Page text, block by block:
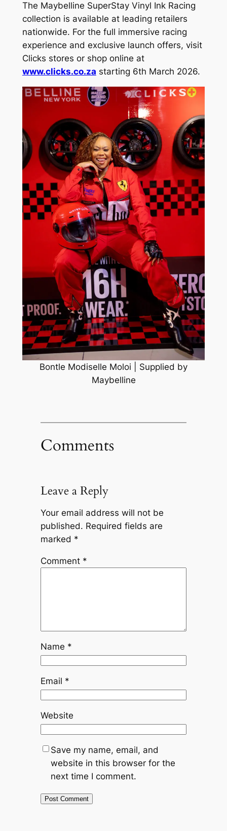
The Maybelline SuperStay Vinyl Ink Racing
collection is available at leading retailers
nationwide. For the full immersive racing
experience and exclusive launch offers, visit
Clicks stores or shop online at
www.clicks.co.za starting 6th March 2026.
Bontle Modiselle Moloi | Supplied by
Maybelline
Comments
Leave a Reply
Your email address will not be
published. Required fields are
marked *
Comment *
Name *
Email *
Website
Save my name, email, and
website in this browser for the
next time I comment.